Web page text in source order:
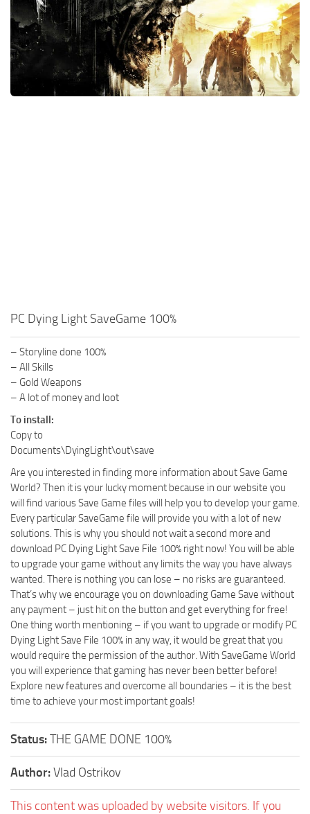
Xbox One Save Game
WII Save Game
PC Dying Light SaveGame 100%
– Storyline done 100%
– All Skills
– Gold Weapons
– A lot of money and loot
To install:
Copy to
Documents\DyingLight\out\save
Are you interested in finding more information about Save Game
World? Then it is your lucky moment because in our website you
will find various Save Game files will help you to develop your game.
Every particular SaveGame file will provide you with a lot of new
solutions. This is why you should not wait a second more and
download PC Dying Light Save File 100% right now! You will be able
to upgrade your game without any limits the way you have always
wanted. There is nothing you can lose – no risks are guaranteed.
That’s why we encourage you on downloading Game Save without
any payment – just hit on the button and get everything for free!
One thing worth mentioning – if you want to upgrade or modify PC
Dying Light Save File 100% in any way, it would be great that you
would require the permission of the author. With SaveGame World
you will experience that gaming has never been better before!
Explore new features and overcome all boundaries – it is the best
time to achieve your most important goals!
Status:THE GAME DONE 100%
Author:Vlad Ostrikov
This content was uploaded by website visitors. If you